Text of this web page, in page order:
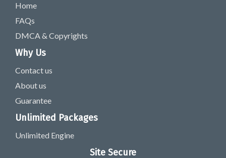
Home
FAQs
DMCA & Copyrights
Why Us
Contact us
About us
Guarantee
Unlimited Packages
Unlimited Engine
Site Secure